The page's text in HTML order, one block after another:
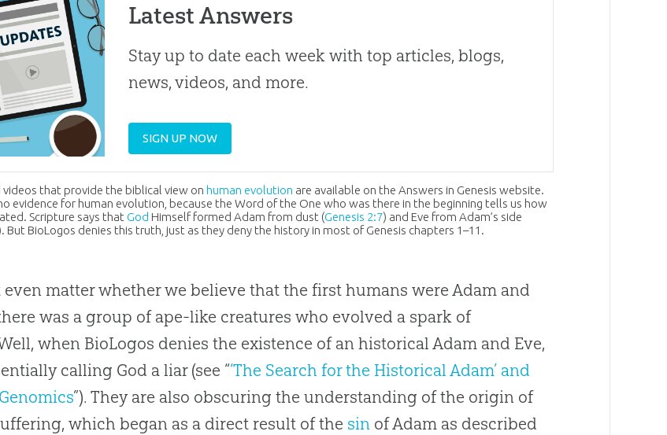
Latest Answers
Stay up to date each week with top articles, blogs,
news, videos, and more.
SIGN UP NOW
videos that provide the biblical view on human evolution are available on the Answers in Genesis website.
evidence for human evolution, because the Word of the One who was there in the beginning tells us how
Scripture says that God Himself formed Adam from dust (Genesis 2:7) and Eve from Adam’s side
But BioLogos denies this truth, just as they deny the history in most of Genesis chapters 1–11.
even matter whether we believe that the first humans were Adam and
was a group of ape-like creatures who evolved a spark of
when BioLogos denies the existence of an historical Adam and Eve,
calling God a liar (see “‘The Search for the Historical Adam’ and
”). They are also obscuring the understanding of the origin of
which began as a direct result of the sin of Adam as described